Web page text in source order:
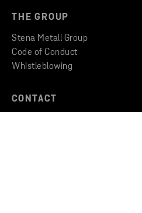
THE GROUP
Stena Metall Group
Code of Conduct
Whistleblowing
CONTACT